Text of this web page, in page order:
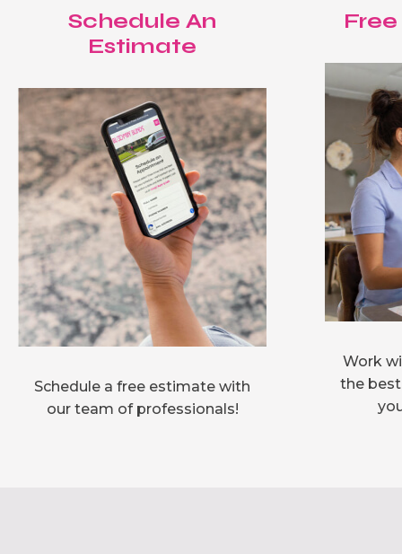
Schedule An
Estimate
Schedule a free estimate with
our team of professionals!
Work
the